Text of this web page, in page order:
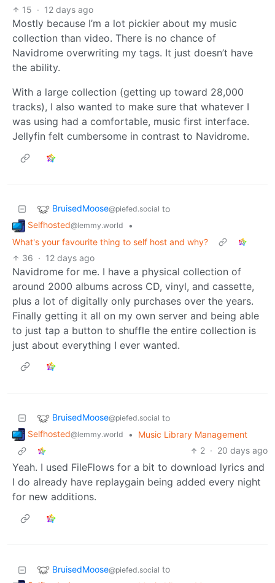
15 · 12 days ago
Mostly because I’m a lot pickier about my music
collection than video. There is no chance of
Navidrome overwriting my tags. It just doesn’t have
the ability.
With a large collection (getting up toward 28,000
tracks), I also wanted to make sure that whatever I
was using had a comfortable, music first interface.
Jellyfin felt cumbersome in contrast to Navidrome.
BruisedMoose@piefed.social to
Selfhosted@lemmy.world
•
What's your favourite thing to self host and why?
36 · 12 days ago
Navidrome for me. I have a physical collection of
around 2000 albums across CD, vinyl, and cassette,
plus a lot of digitally only purchases over the years.
Finally getting it all on my own server and being able
to just tap a button to shuffle the entire collection is
just about everything I ever wanted.
BruisedMoose@piefed.social to
Selfhosted@lemmy.world •
Music Library Management
2 · 20 days ago
Yeah. I used FileFlows for a bit to download lyrics and
I do already have replaygain being added every night
for new additions.
BruisedMoose@piefed.social to